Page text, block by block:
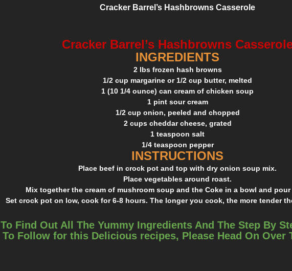
Cracker Barrel’s Hashbrowns Casserole
Cracker Barrel’s Hashbrowns
INGREDIENTS
2 lbs frozen hash browns
1/2 cup margarine or 1/2 cup butter, melted
1 (10 1/4 ounce) can cream of chicken soup
1 pint sour cream
1/2 cup onion, peeled and chopped
2 cups cheddar cheese, grated
1 teaspoon salt
1/4 teaspoon pepper
INSTRUCTIONS
Place beef in crock pot and top with dry onion soup mix.
Place vegetables around roast.
Mix together the cream of mushroom soup and the Coke in a bowl and
Set crock pot on low, cook for 6-8 hours. The longer you cook, the more tender
To Find Out All The Yummy Ingredients And The Step By
To Follow for this Delicious recipes, Please Head On Over